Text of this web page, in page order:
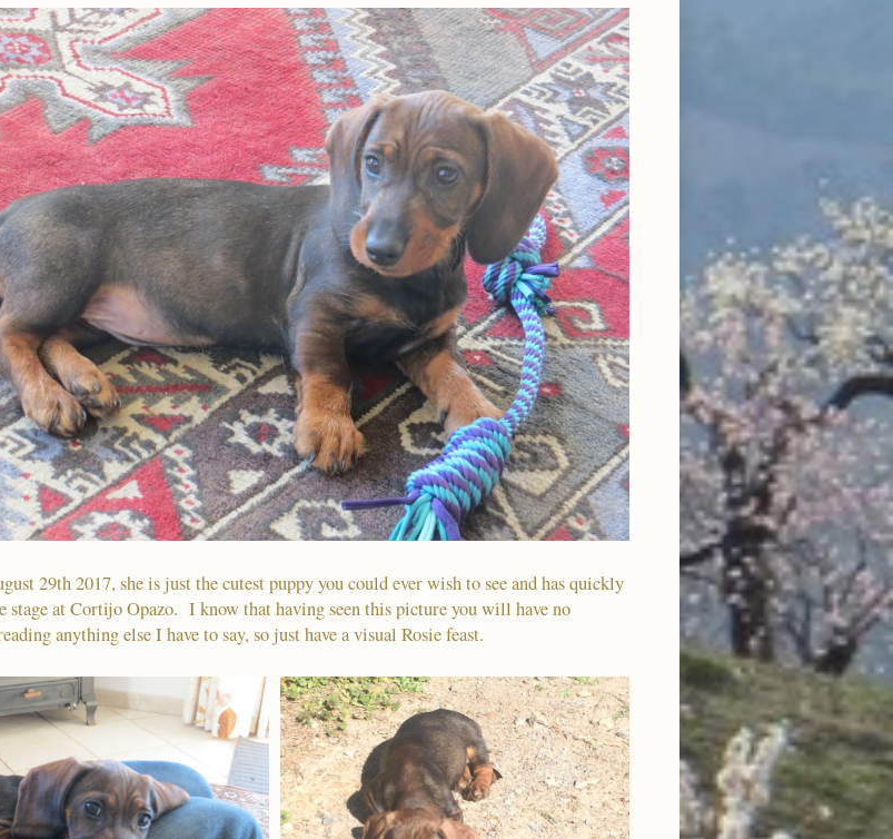
29th 2017, she is just the cutest puppy you could ever wish to see and has quickly
stage at Cortijo Opazo. I know that having seen this picture you will have no
anything else I have to say, so just have a visual Rosie feast.